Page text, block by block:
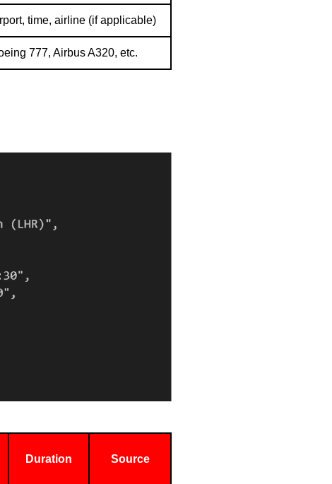
time, airline (if applicable)
777, Airbus A320, etc.
Duration Source